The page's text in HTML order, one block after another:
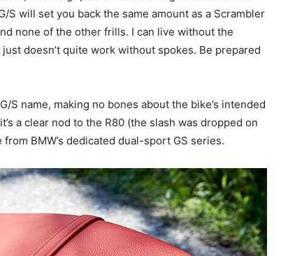
S will set you back the same amount as a Scrambler
none of the other frills. I can live without the
doesn’t quite work without spokes. Be prepared
S name, making no bones about the bike’s intended
a clear nod to the R80 (the slash was dropped on
BMW’s dedicated dual-sport GS series.